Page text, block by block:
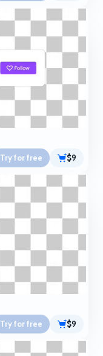
Try for free $9
Try for free $9